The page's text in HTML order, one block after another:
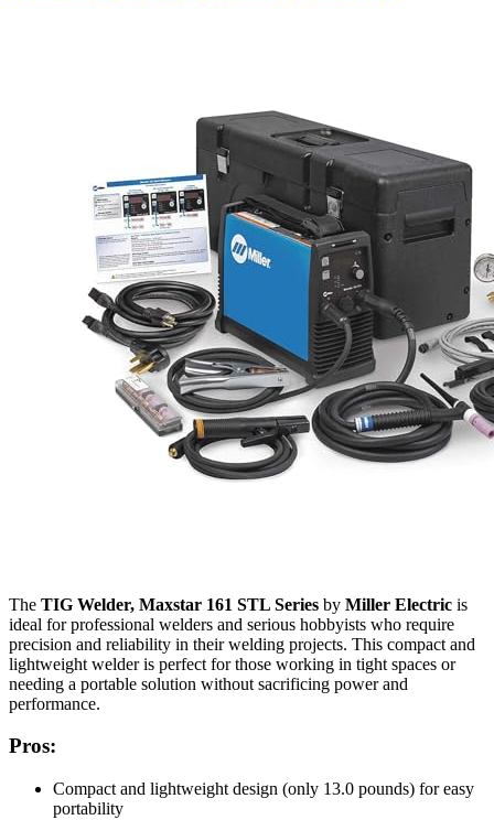
The TIG Welder, Maxstar 161 STL Series by Miller Electric is
ideal for professional welders and serious hobbyists who require
precision and reliability in their welding projects. This compact and
lightweight welder is perfect for those working in tight spaces or
needing a portable solution without sacrificing power and
performance.
Pros:
Compact and lightweight design (only 13.0 pounds) for easy
portability